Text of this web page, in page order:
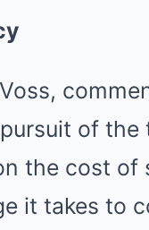
of the
the cost of
it takes to